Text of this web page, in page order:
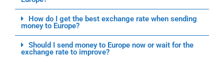
How do I get the best exchange rate when sending
money to Europe?
Should I send money to Europe now or wait for the
exchange rate to improve?